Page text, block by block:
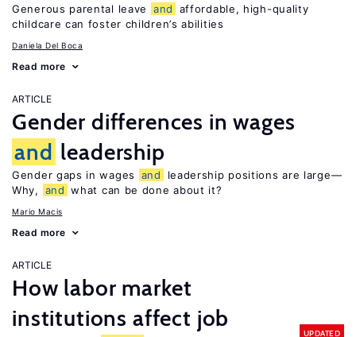
Generous parental leave and
affordable, high-quality
childcare can foster children’s abilities
Daniela Del Boca
Read more
ARTICLE
Gender differences in wages
and leadership
Gender gaps in wages and
leadership positions are large—
Why,
and what can be done about it?
Mario Macis
Read more
ARTICLE
How labor market
institutions affect job
UPDATED